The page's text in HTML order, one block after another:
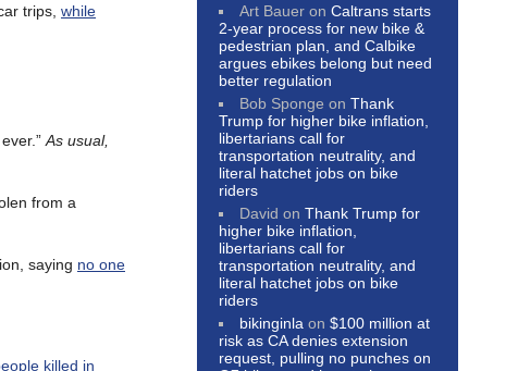
trips, while
As usual,
from a
saying no one
killed in
Art Bauer onCaltrans starts
2-year process for new bike &
pedestrian plan, and Calbike
argues ebikes belong but need
better regulation
Bob Sponge onThank
Trump for higher bike inflation,
libertarians call for
transportation neutrality, and
literal hatchet jobs on bike
riders
David onThank Trump for
higher bike inflation,
libertarians call for
transportation neutrality, and
literal hatchet jobs on bike
riders
bikinginla on$100 million at
risk as CA denies extension
request, pulling no punches on